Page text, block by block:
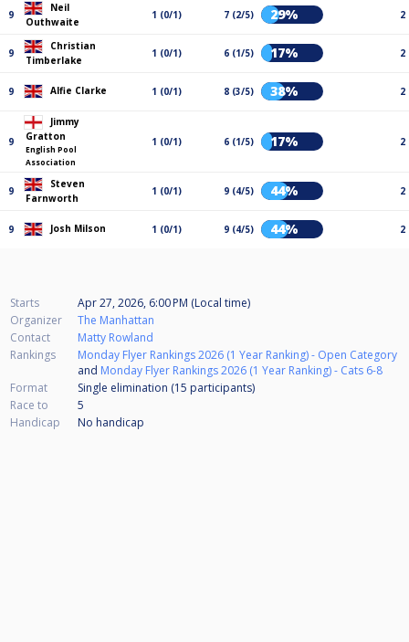
9
Neil
Outhwaite
1 (0/1) 7 (2/5) 29% 2
9
Christian
Timberlake
1 (0/1) 6 (1/5) 17% 2
9 Alfie Clarke 1 (0/1) 8 (3/5) 38% 2
9
Jimmy
Gratton
English Pool
Association
1 (0/1) 6 (1/5) 17% 2
9
Steven
Farnworth
1 (0/1) 9 (4/5) 44% 2
9 Josh Milson 1 (0/1) 9 (4/5) 44% 2
Starts
Apr 27, 2026, 6:00 PM (Local time)
Organizer
The Manhattan
Contact
Matty Rowland
Rankings
Monday Flyer Rankings 2026 (1 Year Ranking) - Open Category
and Monday Flyer Rankings 2026 (1 Year Ranking) - Cats 6-8
Format
Single elimination (15 participants)
Race to
5
Handicap
No handicap